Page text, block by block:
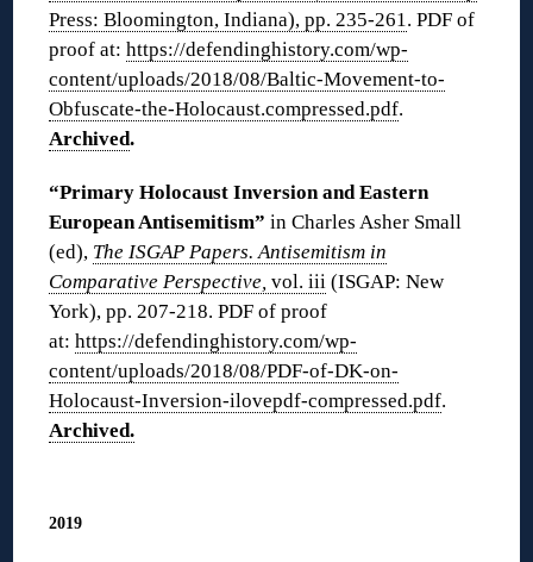
Press: Bloomington, Indiana), pp. 235-261. PDF of
proof at:https://defendinghistory.com/wp-
content/uploads/2018/08/Baltic-Movement-to-
Obfuscate-the-Holocaust.compressed.pdf.
Archived.
“Primary Holocaust Inversion and Eastern
European Antisemitism” in Charles Asher Small
(ed), The ISGAP Papers. Antisemitism in
Comparative Perspective,vol. iii (ISGAP: New
York), pp. 207-218. PDF of proof
at:https://defendinghistory.com/wp-
content/uploads/2018/08/PDF-of-DK-on-
Holocaust-Inversion-ilovepdf-compressed.pdf.
Archived.
2019